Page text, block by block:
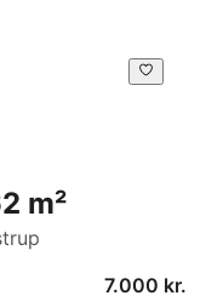
m²
7.000 kr.